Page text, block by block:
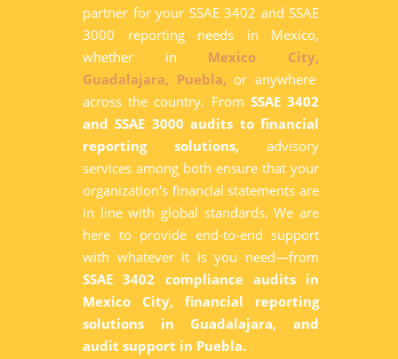
partner for your SSAE 3402 and SSAE
3000 reporting needs in Mexico,
whether in Mexico City,
Guadalajara, Puebla, or anywhere
across the country. From SSAE 3402
and SSAE 3000 audits to financial
reporting solutions, advisory
services among both ensure that your
organization's financial statements are
in line with global standards. We are
here to provide end-to-end support
with whatever it is you need—from
SSAE 3402 compliance audits in
Mexico City, financial reporting
solutions in Guadalajara, and
audit support in Puebla.